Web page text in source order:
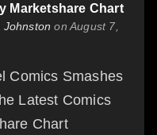
Marketshare Chart
Johnston on August 7,
Comics Smashes
Latest Comics
Chart